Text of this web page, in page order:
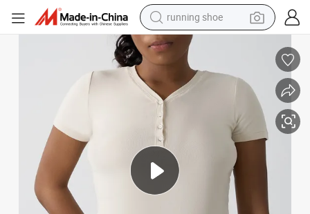
electric scooter
wheel loader
pullover hoody
basketball shoe
sport shoe